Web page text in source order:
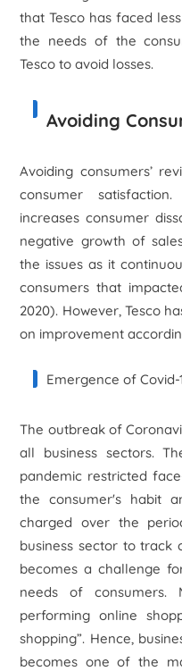
that Tesco has faced
the needs of the
Tesco to avoid losses.
Avoiding
Avoiding consumers’
consumer
increases consumer
negative growth of
the issues as it
consumers that
2020). However, Tesco
on improvement
Emergence of Covid-
The outbreak of
all business sectors.
pandemic restricted
the consumer's habit
charged over the
business sector to track
becomes a challenge
needs of
performing online
shopping”. Hence,
becomes one of the